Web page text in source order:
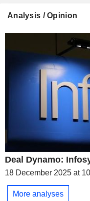
Analysis / Opinion
Deal Dynamo:
18 December 2025 at
More analyses